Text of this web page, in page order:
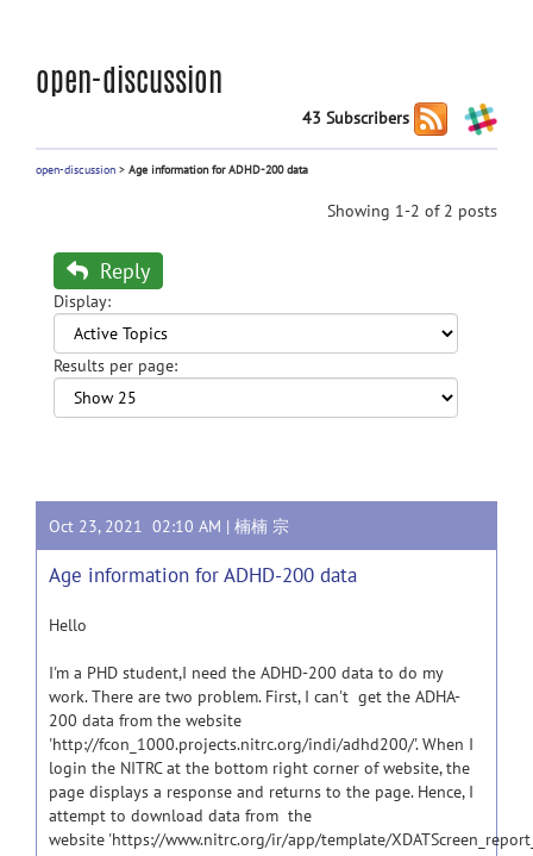
open-discussion
43 Subscribers
open-discussion > Age information for ADHD-200 data
Showing 1-2 of 2 posts
Reply
Display:
Results per page:
Oct 23, 2021 02:10 AM | 楠楠 宗
Age information for ADHD-200 data
Hello
I'm a PHD student,I need the ADHD-200 data to do my
work. There are two problem. First, I can't get the ADHA-
200 data from the website
'http://fcon_1000.projects.nitrc.org/indi/adhd200/'. When I
login the NITRC at the bottom right corner of website, the
page displays a response and returns to the page. Hence, I
attempt to download data from the
website 'https://www.nitrc.org/ir/app/template/